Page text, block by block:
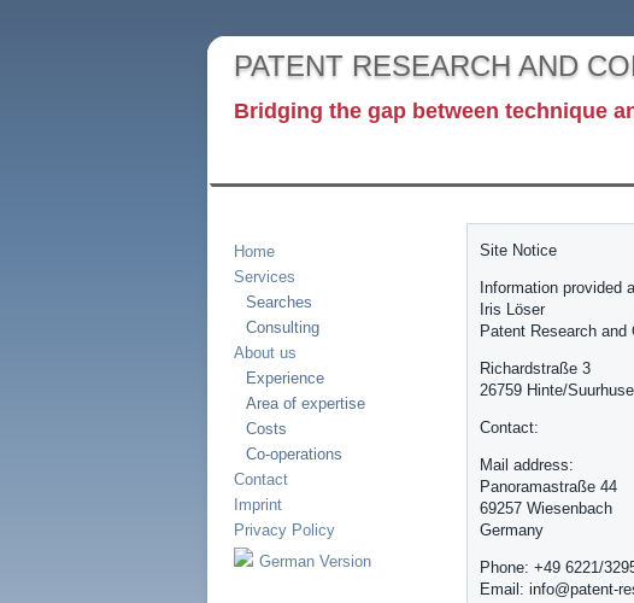
PATENT RESEARCH AND
Bridging the gap between technique
Home
Services
Searches
Consulting
About us
Experience
Area of expertise
Costs
Co-operations
Contact
Imprint
Privacy Policy
German Version
Site Notice
Information provided
Iris Löser
Patent Research and
Richardstraße 3
26759 Hinte/
Contact:
Mail address:
Panoramastraße 44
69257 Wiesenbach
Germany
Phone: +49 6221/
Email: info@patent-